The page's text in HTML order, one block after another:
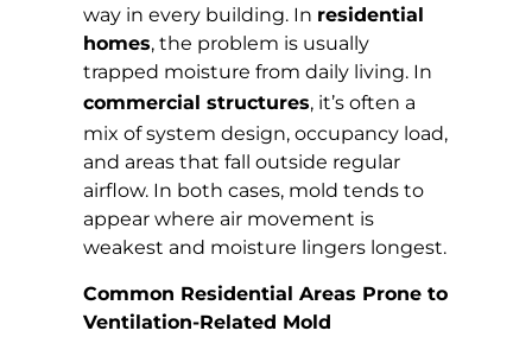
way in every building. In residential
homes, the problem is usually
trapped moisture from daily living. In
commercial structures, it’s often a
mix of system design, occupancy load,
and areas that fall outside regular
airflow. In both cases, mold tends to
appear where air movement is
weakest and moisture lingers longest.
Common Residential Areas Prone to
Ventilation-Related Mold